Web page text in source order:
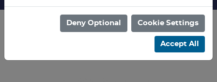
Deny Optional Cookie Settings
Accept All